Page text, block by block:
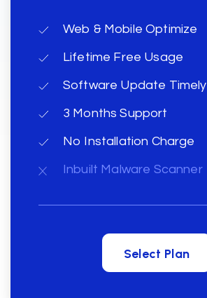
Web & Mobile Optimize
Lifetime Free Usage
Software Update Timely
3 Months Support
No Installation Charge
Inbuilt Malware Scanner
Select Plan
Select Plan